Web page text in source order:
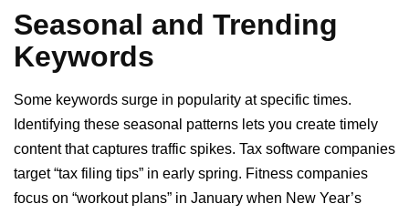
Seasonal and Trending
Keywords
Some keywords surge in popularity at specific times.
Identifying these seasonal patterns lets you create timely
content that captures traffic spikes. Tax software companies
target “tax filing tips” in early spring. Fitness companies
focus on “workout plans” in January when New Year’s